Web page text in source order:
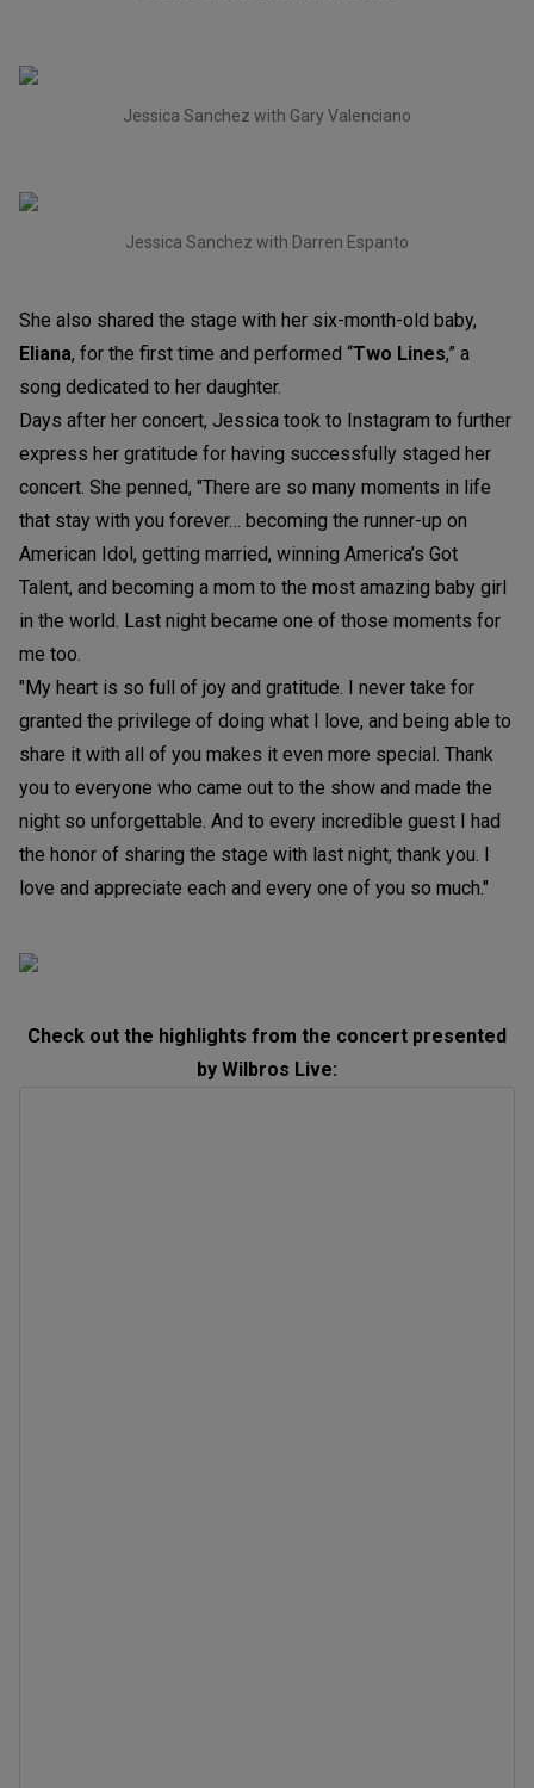
Jessica Sanchez with Gary Valenciano
Jessica Sanchez with Darren Espanto
She also shared the stage with her six-month-old baby,
Eliana, for the first time and performed “Two Lines,” a
song dedicated to her daughter.
Days after her concert, Jessica took to Instagram to further
express her gratitude for having successfully staged her
concert. She penned, "There are so many moments in life
that stay with you forever… becoming the runner-up on
American Idol, getting married, winning America’s Got
Talent, and becoming a mom to the most amazing baby girl
in the world. Last night became one of those moments for
me too.
"My heart is so full of joy and gratitude. I never take for
granted the privilege of doing what I love, and being able to
share it with all of you makes it even more special. Thank
you to everyone who came out to the show and made the
night so unforgettable. And to every incredible guest I had
the honor of sharing the stage with last night, thank you. I
love and appreciate each and every one of you so much."
Check out the highlights from the concert presented
by Wilbros Live: